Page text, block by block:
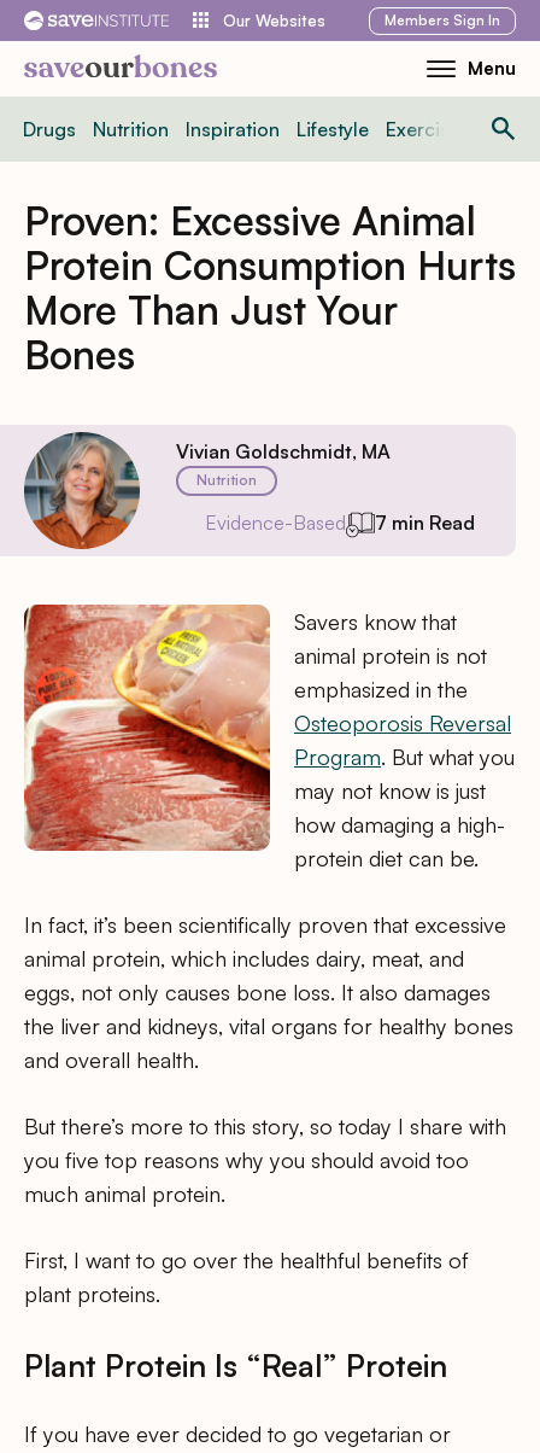
Skip
content
Our Websites Members Sign In
Menu
Toggle
Menu
Drugs Nutrition Inspiration Lifestyle Exercise News
Proven: Excessive Animal
Protein Consumption Hurts
More Than Just Your
Bones
Vivian Goldschmidt, MA
Nutrition
Evidence-Based 7 min Read
Savers know that
animal protein is not
emphasized in the
Osteoporosis Reversal
Program. But what you
may not know is just
how damaging a high-
protein diet can be.
In fact, it’s been scientifically proven that excessive
animal protein, which includes dairy, meat, and
eggs, not only causes bone loss. It also damages
the liver and kidneys, vital organs for healthy bones
and overall health.
But there’s more to this story, so today I share with
you five top reasons why you should avoid too
much animal protein.
First, I want to go over the healthful benefits of
plant proteins.
Plant Protein Is “Real” Protein
If you have ever decided to go vegetarian or